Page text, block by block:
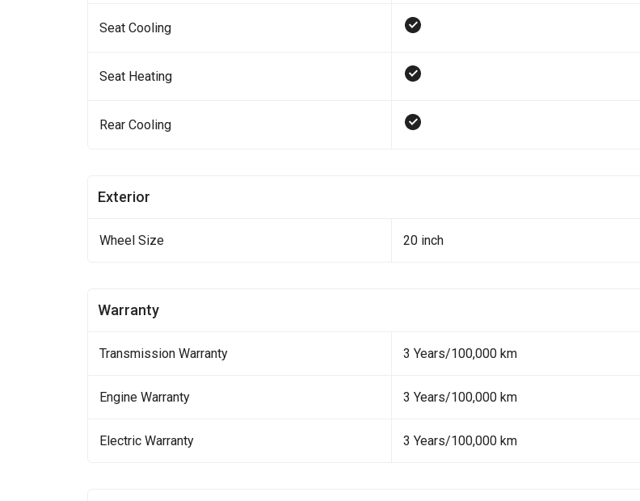
Seat Cooling
Seat Heating
Rear Cooling
Exterior
Wheel Size 20 inch
Warranty
Transmission Warranty 3 Years/100,000 km
Engine Warranty 3 Years/100,000 km
Electric Warranty 3 Years/100,000 km